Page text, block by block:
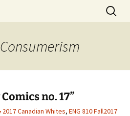
Student
Search
for:
no. 17”
2017 Canadian Whites, ENG 810 Fall2017